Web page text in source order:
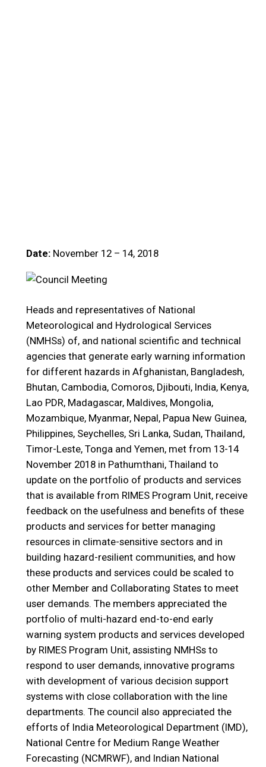
Date: November 12 – 14, 2018
Heads and representatives of National
Meteorological and Hydrological Services
(NMHSs) of, and national scientific and technical
agencies that generate early warning information
for different hazards in Afghanistan, Bangladesh,
Bhutan, Cambodia, Comoros, Djibouti, India, Kenya,
Lao PDR, Madagascar, Maldives, Mongolia,
Mozambique, Myanmar, Nepal, Papua New Guinea,
Philippines, Seychelles, Sri Lanka, Sudan, Thailand,
Timor-Leste, Tonga and Yemen, met from 13-14
November 2018 in Pathumthani, Thailand to
update on the portfolio of products and services
that is available from RIMES Program Unit, receive
feedback on the usefulness and benefits of these
products and services for better managing
resources in climate-sensitive sectors and in
building hazard-resilient communities, and how
these products and services could be scaled to
other Member and Collaborating States to meet
user demands. The members appreciated the
portfolio of multi-hazard end-to-end early
warning system products and services developed
by RIMES Program Unit, assisting NMHSs to
respond to user demands, innovative programs
with development of various decision support
systems with close collaboration with the line
departments. The council also appreciated the
efforts of India Meteorological Department (IMD),
National Centre for Medium Range Weather
Forecasting (NCMRWF), and Indian National